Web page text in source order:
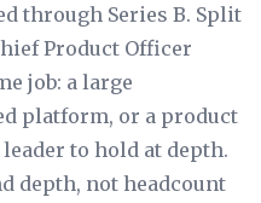
through Series B. Split
Product Officer
job: a large
platform, or a product
to hold at depth.
depth, not headcount